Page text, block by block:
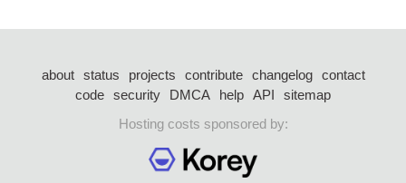
about status projects contribute changelog
contact
code security DMCA help API
sitemap
Hosting costs sponsored by: